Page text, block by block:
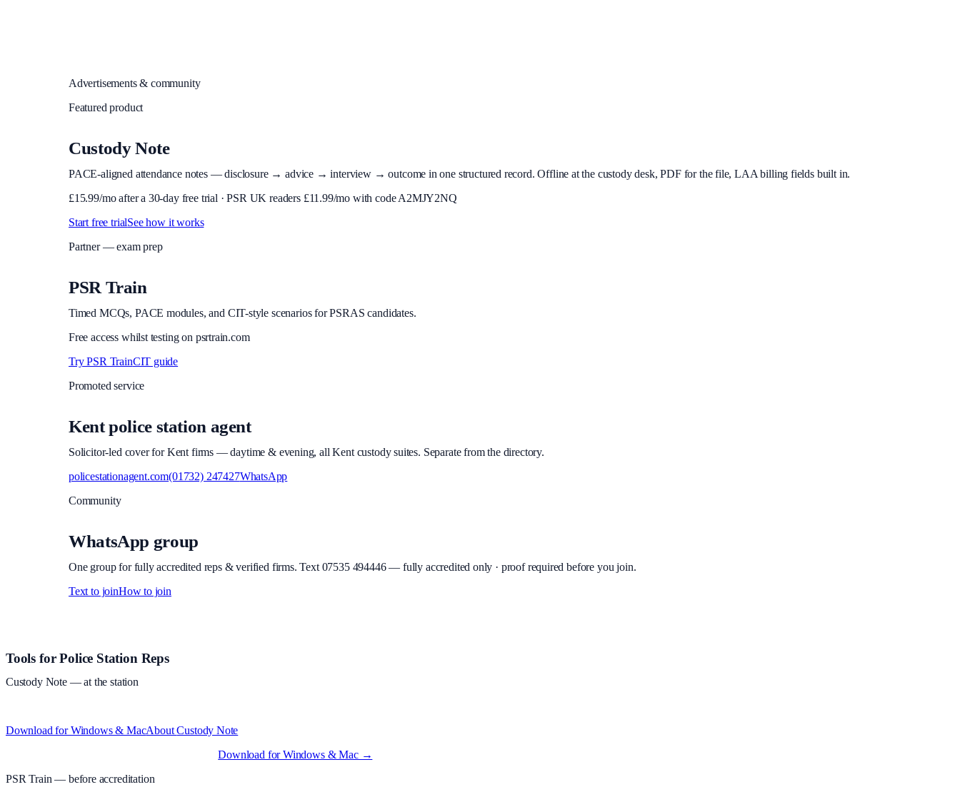
Advertisements & community
Featured product
Custody Note
PACE-aligned attendance notes — disclosure → advice → interview → outcome in one structured record. Offline at the custody desk, PDF for the file, LAA billing fields built in.
£15.99/mo after a 30-day free trial · PSR UK readers £11.99/mo with code A2MJY2NQ
Start free trialSee how it works
Partner — exam prep
PSR Train
Timed MCQs, PACE modules, and CIT-style scenarios for PSRAS candidates.
Free access whilst testing on psrtrain.com
Try PSR TrainCIT guide
Promoted service
Kent police station agent
Solicitor-led cover for Kent firms — daytime & evening, all Kent custody suites. Separate from the directory.
policestationagent.com(01732) 247427WhatsApp
Community
WhatsApp group
One group for fully accredited reps & verified firms. Text 07535 494446— fully accredited only · proof required before you join.
Text to joinHow to join
Site footer and links
Tools for Police Station Reps
Custody Note— at the station
Download for Windows & MacAboutCustody Note
Download for Windows & Mac →
PSR Train — before accreditation